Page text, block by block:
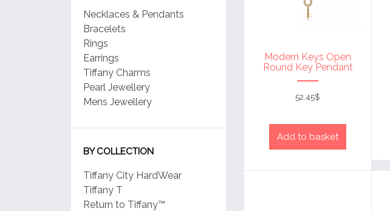
Necklaces & Pendants
Bracelets
Rings
Earrings
Tiffany Charms
Pearl Jewellery
Mens Jewellery
BY COLLECTION
Tiffany City HardWear
Tiffany T
Return to Tiffany™
Modern Keys Open
Round Key Pendant
52.45$
Add to basket